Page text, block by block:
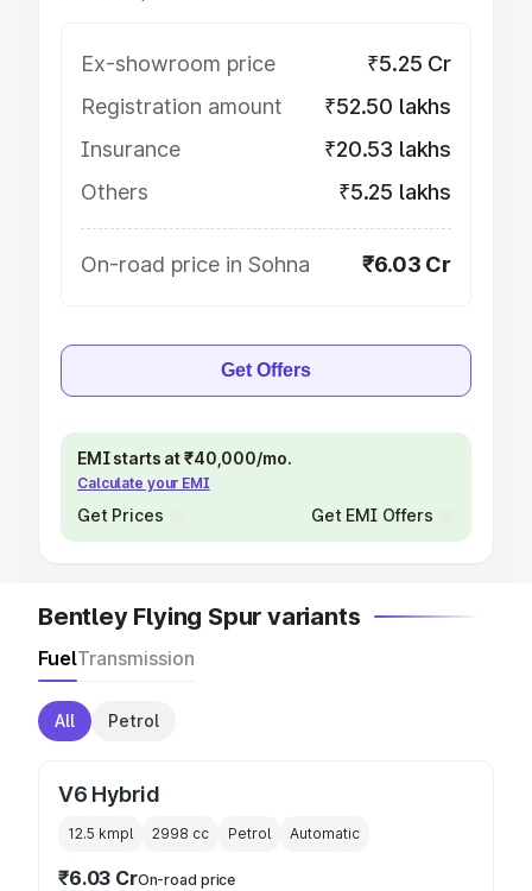
Ex-showroom price
₹5.25 Cr
Registration amount
₹52.50 lakhs
Insurance
₹20.53 lakhs
Others
₹5.25 lakhs
On-road price in Sohna ₹6.03 Cr
Get Offers
EMI starts at ₹40,000/mo.
Calculate your EMI
Get Prices Get EMI Offers
Bentley Flying Spur variants
FuelTransmission
All Petrol
V6 Hybrid
12.5 kmpl 2998 cc Petrol Automatic
₹6.03 CrOn-road price